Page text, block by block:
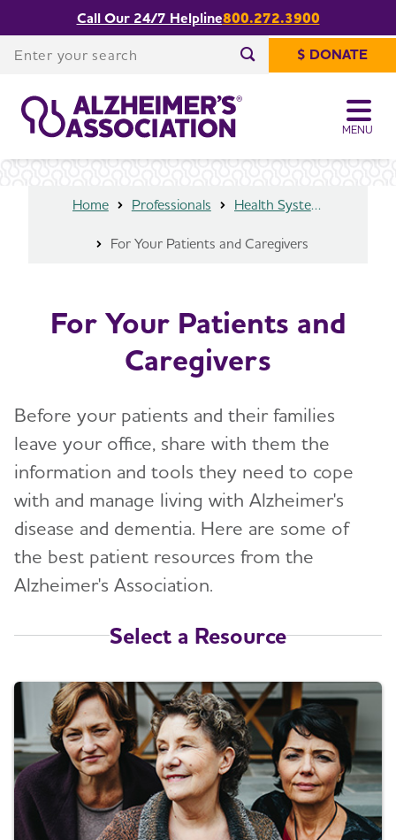
MENU
Call Our 24/7 Helpline800.272.3900
Enter your search
$ DONATE
For Your Patients and Caregivers
Share or print
this page
Home Professionals Health Systems and Medical Professionals
For Your Patients and Caregivers
For Your Patients and
Caregivers
Before your patients and their families
leave your office, share with them the
information and tools they need to cope
with and manage living with Alzheimer's
disease and dementia. Here are some of
the best patient resources from the
Alzheimer's Association.
Select a Resource